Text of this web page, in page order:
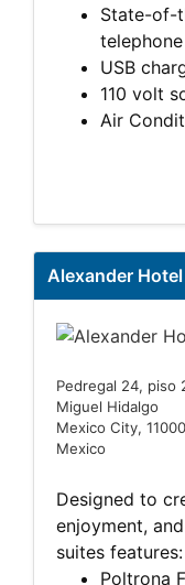
State-of-
telephone
USB
110 volt
Air
Alexander Hotel
Pedregal 24, piso
Miguel Hidalgo
Mexico City, 11000
Mexico
Designed to
enjoyment,
suites features:
Poltrona